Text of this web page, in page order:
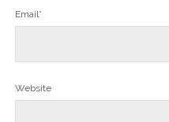
Email*
Website